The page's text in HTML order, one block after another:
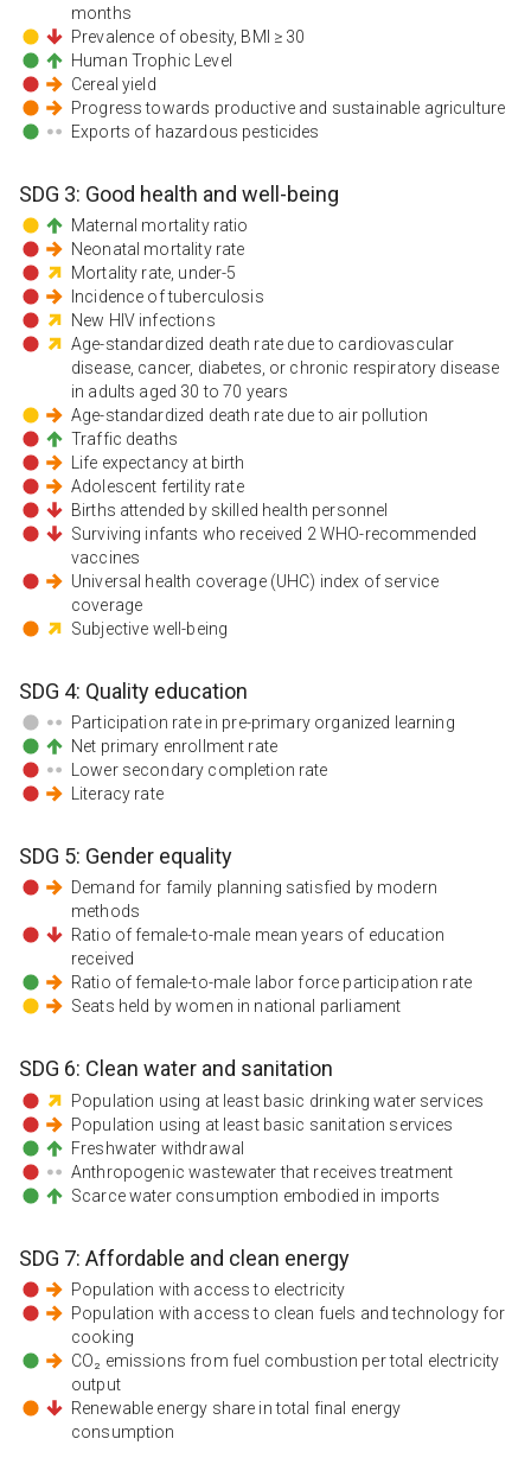
months
Prevalence of obesity, BMI ≥ 30
Human Trophic Level
Cereal yield
Progress towards productive and sustainable agriculture
Exports of hazardous pesticides
SDG 3: Good health and well-being
Maternal mortality ratio
Neonatal mortality rate
Mortality rate, under-5
Incidence of tuberculosis
New HIV infections
Age-standardized death rate due to cardiovascular
disease, cancer, diabetes, or chronic respiratory disease
in adults aged 30 to 70 years
Age-standardized death rate due to air pollution
Traffic deaths
Life expectancy at birth
Adolescent fertility rate
Births attended by skilled health personnel
Surviving infants who received 2 WHO-recommended
vaccines
Universal health coverage (UHC) index of service
coverage
Subjective well-being
SDG 4: Quality education
Participation rate in pre-primary organized learning
Net primary enrollment rate
Lower secondary completion rate
Literacy rate
SDG 5: Gender equality
Demand for family planning satisfied by modern
methods
Ratio of female-to-male mean years of education
received
Ratio of female-to-male labor force participation rate
Seats held by women in national parliament
SDG 6: Clean water and sanitation
Population using at least basic drinking water services
Population using at least basic sanitation services
Freshwater withdrawal
Anthropogenic wastewater that receives treatment
Scarce water consumption embodied in imports
SDG 7: Affordable and clean energy
Population with access to electricity
Population with access to clean fuels and technology for
cooking
CO₂ emissions from fuel combustion per total electricity
output
Renewable energy share in total final energy
consumption